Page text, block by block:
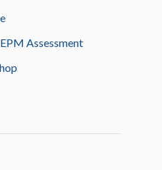
Assessment